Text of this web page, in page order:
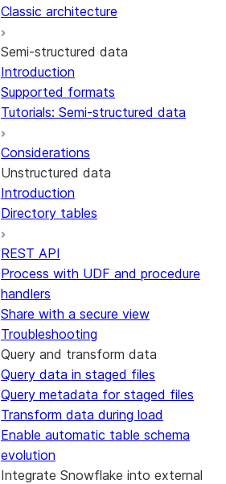
Error logging
Container Services
Costs
Limitations and considerations
Migration from classic
REST API endpoints
Node.js SDK Reference
Java SDK Reference
Comparison: Classic vs current
SDK
Classic architecture
Semi-structured data
Introduction
Supported formats
Tutorials: Semi-structured data
Considerations
Unstructured data
Introduction
Directory tables
REST API
Process with UDF and procedure
handlers
Share with a secure view
Troubleshooting
Query and transform data
Query data in staged files
Query metadata for staged files
Transform data during load
Enable automatic table schema
evolution
Integrate Snowflake into external